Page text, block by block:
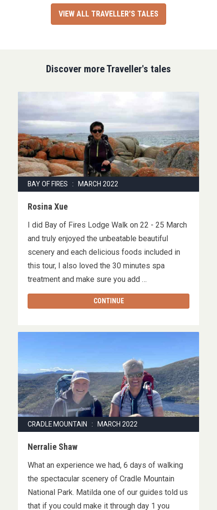
VIEW ALL TRAVELLER'S TALES
Discover more Traveller's tales
BAY OF FIRES : MARCH 2022
Rosina Xue
I did Bay of Fires Lodge Walk on 22 - 25 March
and truly enjoyed the unbeatable beautiful
scenery and each delicious foods included in
this tour, I also loved the 30 minutes spa
treatment and make sure you add …
CONTINUE
CRADLE MOUNTAIN : MARCH 2022
Nerralie Shaw
What an experience we had, 6 days of walking
the spectacular scenery of Cradle Mountain
National Park. Matilda one of our guides told us
that if you could make it through day 1 you